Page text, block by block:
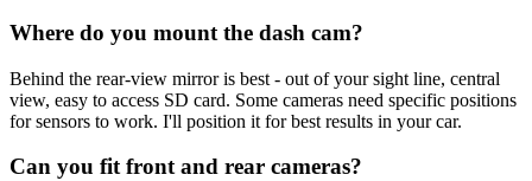
Where do you mount the dash cam?
Behind the rear-view mirror is best - out of your sight line, central
view, easy to access SD card. Some cameras need specific positions
for sensors to work. I'll position it for best results in your car.
Can you fit front and rear cameras?